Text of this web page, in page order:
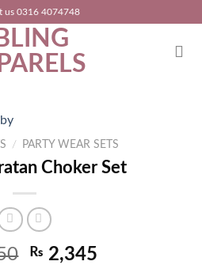
us 0316 4074748
/ PARTY WEAR SETS
Choker Set
₨ 2,345